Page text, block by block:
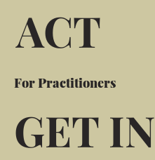
ACT
For Practitioners
GET IN